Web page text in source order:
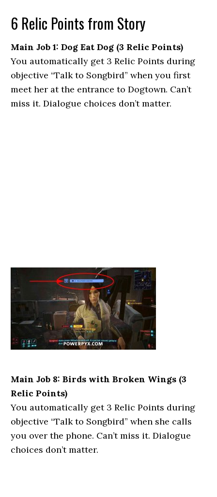
6 Relic Points from Story
Main Job 1: Dog Eat Dog (3 Relic Points)
You automatically get 3 Relic Points during
objective “Talk to Songbird” when you first
meet her at the entrance to Dogtown. Can’t
miss it. Dialogue choices don’t matter.
Main Job 8: Birds with Broken Wings (3
Relic Points)
You automatically get 3 Relic Points during
objective “Talk to Songbird” when she calls
you over the phone. Can’t miss it. Dialogue
choices don’t matter.